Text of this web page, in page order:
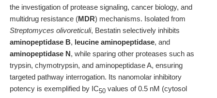
the investigation of protease signaling, cancer biology, and
multidrug resistance (MDR) mechanisms. Isolated from
Streptomyces olivoreticuli, Bestatin selectively inhibits
aminopeptidase B, leucine aminopeptidase, and
aminopeptidase N, while sparing other proteases such as
trypsin, chymotrypsin, and aminopeptidase A, ensuring
targeted pathway interrogation. Its nanomolar inhibitory
potency is exemplified by IC50 values of 0.5 nM (cytosol